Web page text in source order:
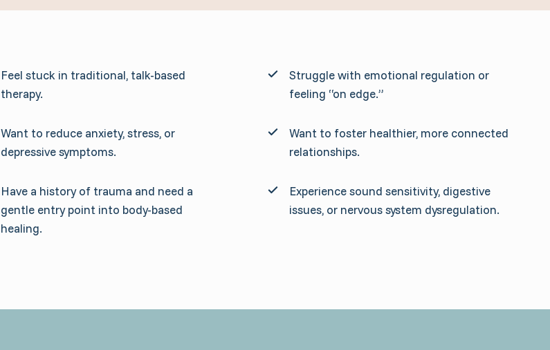
Feel stuck in traditional, talk-based
therapy.
Struggle with emotional regulation or
feeling “on edge.”
Want to reduce anxiety, stress, or
depressive symptoms.
Want to foster healthier, more connected
relationships.
Have a history of trauma and need a
gentle entry point into body-based
healing.
Experience sound sensitivity, digestive
issues, or nervous system dysregulation.